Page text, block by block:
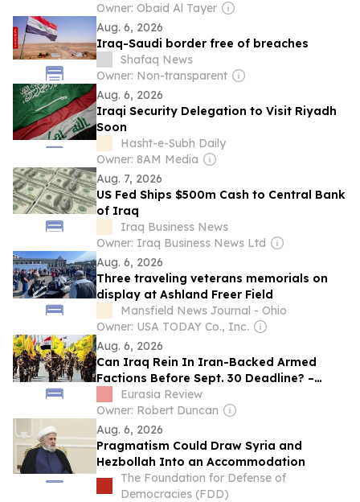
Owner: Obaid Al Tayer
Aug. 6, 2026
Iraq-Saudi border free of breaches
Shafaq News
Owner: Non-transparent
Aug. 6, 2026
Iraqi Security Delegation to Visit Riyadh
Soon
Hasht-e-Subh Daily
Owner: 8AM Media
Aug. 7, 2026
US Fed Ships $500m Cash to Central Bank
of Iraq
Iraq Business News
Owner: Iraq Business News Ltd
Aug. 6, 2026
Three traveling veterans memorials on
display at Ashland Freer Field
Mansfield News Journal - Ohio
Owner: USA TODAY Co., Inc.
Aug. 6, 2026
Can Iraq Rein In Iran-Backed Armed
Factions Before Sept. 30 Deadline? –
Analysis
Eurasia Review
Owner: Robert Duncan
Aug. 6, 2026
Pragmatism Could Draw Syria and
Hezbollah Into an Accommodation
The Foundation for Defense of
Democracies (FDD)